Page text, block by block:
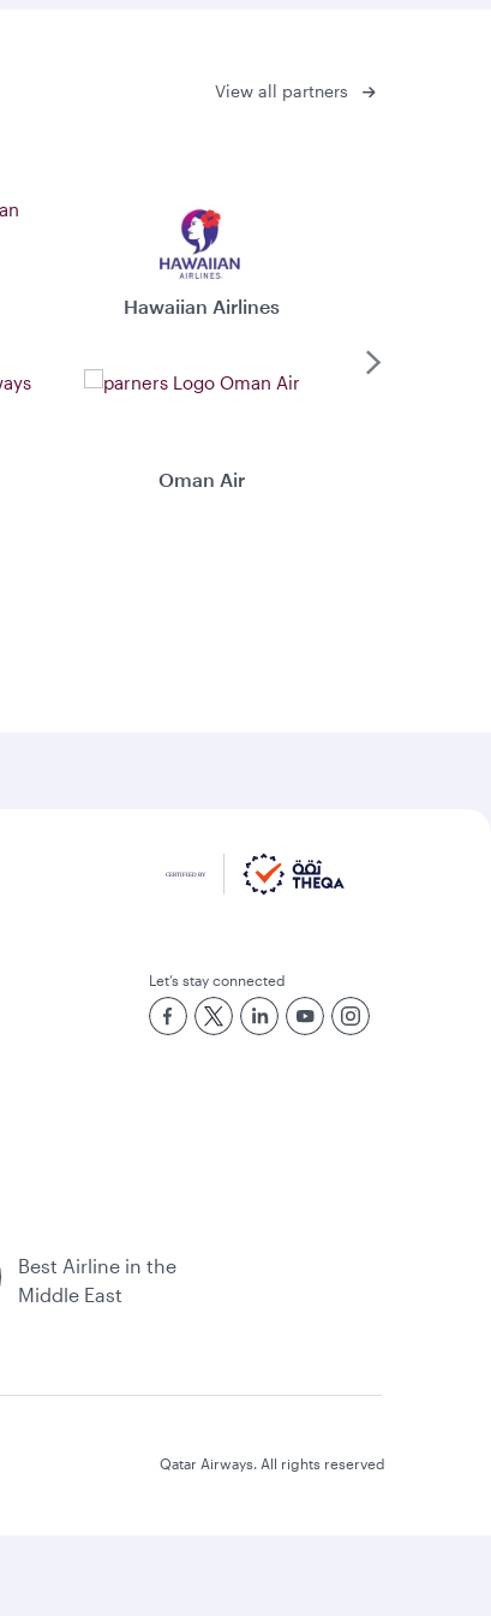
Hawaiian Airlines
Oman Air
Next
View all partners
Let’s stay connected
Best Airline in the
Middle East
Qatar Airways. All rights reserved